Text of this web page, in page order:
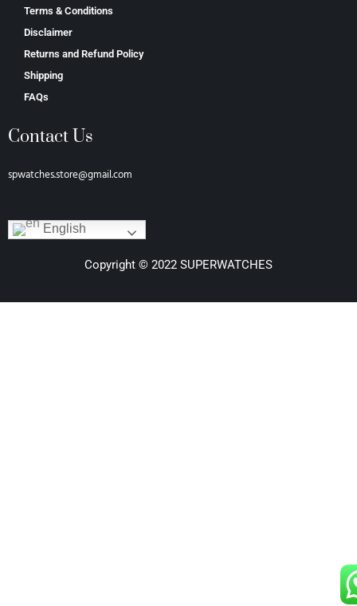
Terms & Conditions
Disclaimer
Returns and Refund Policy
Shipping
FAQs
Contact Us
spwatches.store@gmail.com
English
Copyright © 2022 SUPERWATCHES